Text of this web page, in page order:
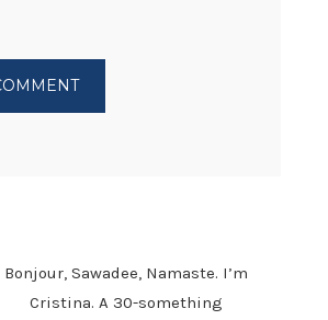
Bonjour, Sawadee, Namaste. I’m
Cristina. A 30-something